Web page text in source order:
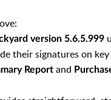
version 5.6.5.999
their signatures on
Report and